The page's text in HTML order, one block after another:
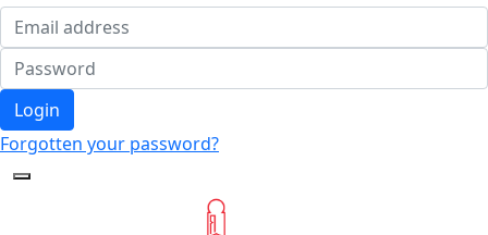
Login
Forgotten your password?